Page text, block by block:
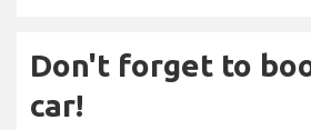
Don't forget to
car!